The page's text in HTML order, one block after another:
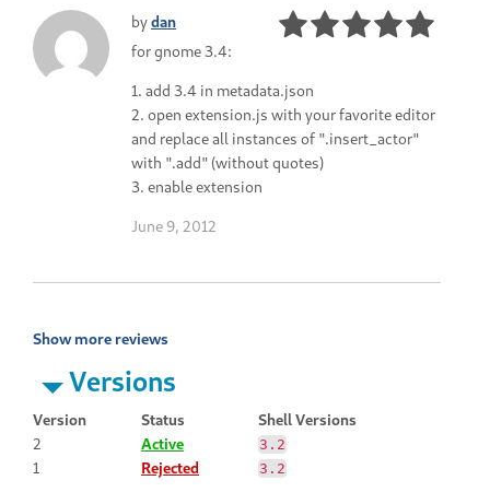
bydan
for gnome 3.4:
1. add 3.4 in metadata.json
2. open extension.js with your favorite editor
and replace all instances of ".insert_actor"
with ".add" (without quotes)
3. enable extension
June 9, 2012
Show more reviews
Versions
Version Status
Shell Versions
2
Active 3.2
1 Rejected 3.2